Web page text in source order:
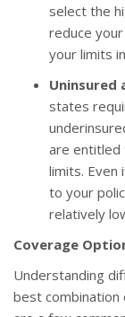
select the
reduce
your limits
Uninsured
states
are entitled
limits. Even
to your
relatively
Coverage
Understanding
best combination